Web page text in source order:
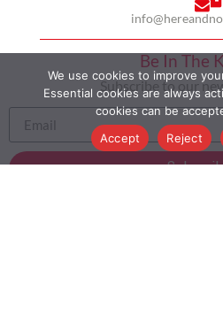
Be In The
Subscribe to our
We use cookies to improve
Essential cookies are always
cookies can be
Accept
Reject